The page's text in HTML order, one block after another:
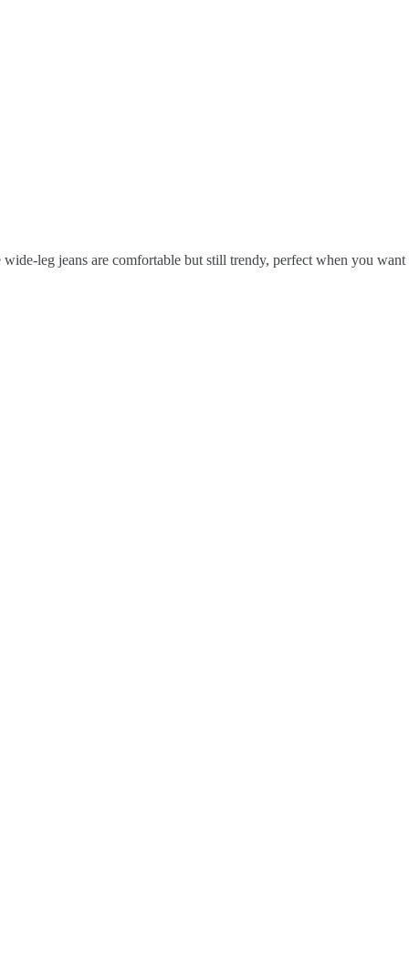
leg jeans are comfortable but still trendy, perfect when you want